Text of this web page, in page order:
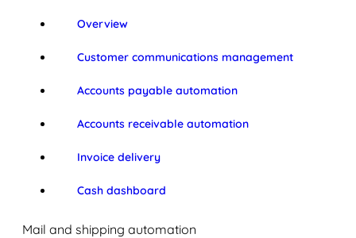
Overview
Customer communications management
Accounts payable automation
Accounts receivable automation
Invoice delivery
Cash dashboard
Mail and shipping automation